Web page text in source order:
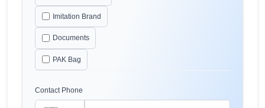
Imitation Brand
Documents
PAK Bag
Contact Phone